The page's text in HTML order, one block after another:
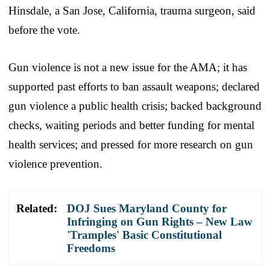
Hinsdale, a San Jose, California, trauma surgeon, said
before the vote.
Gun violence is not a new issue for the AMA; it has
supported past efforts to ban assault weapons; declared
gun violence a public health crisis; backed background
checks, waiting periods and better funding for mental
health services; and pressed for more research on gun
violence prevention.
Related:
DOJ Sues Maryland County for
Infringing on Gun Rights – New Law
'Tramples' Basic Constitutional
Freedoms